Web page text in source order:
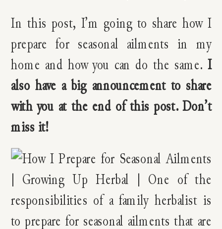
In this post, I’m going to share how I
prepare for seasonal ailments in my
home and how you can do the same. I
also have a big announcement to share
with you at the end of this post. Don’t
miss it!